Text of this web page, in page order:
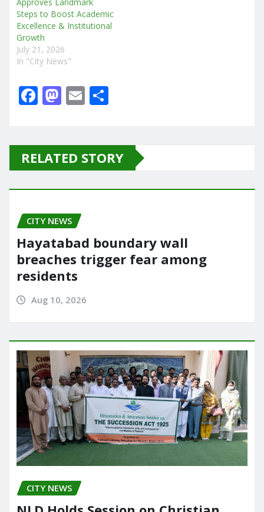
Approves Landmark
Steps to Boost Academic
Excellence & Institutional
Growth
July 21, 2026
In "City News"
F
e
b
o
o
k
M
o
d
o
n
E
l e
RELATED STORY
CITY NEWS
Hayatabad boundary wall
breaches trigger fear among
residents
Aug 10, 2026
CITY NEWS